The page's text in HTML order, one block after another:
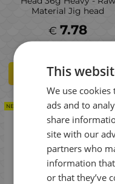
Material Jig head
7.78
€
ADD TO CART
NEW PRODUCT
This
We use
ads and to
share
site with our
partners who
information
or that they’ve